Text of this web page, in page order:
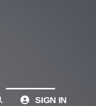
SIGN IN